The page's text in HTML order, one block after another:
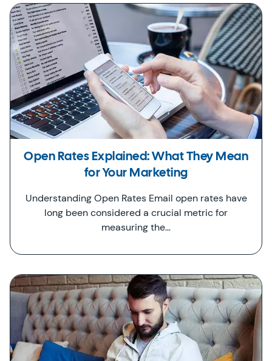
Open Rates Explained: What They Mean
for Your Marketing
Understanding Open Rates Email open rates have
long been considered a crucial metric for
measuring the…